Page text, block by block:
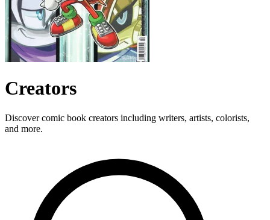
Creators
Discover comic book creators including writers, artists, colorists,
and more.